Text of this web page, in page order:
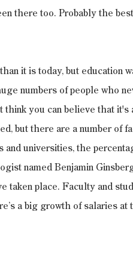
there too. Probably the
it is today, but education
numbers of people who
you can believe that it's
but there are a number of
and universities, the
named Benjamin
taken place. Faculty and
a big growth of salaries at